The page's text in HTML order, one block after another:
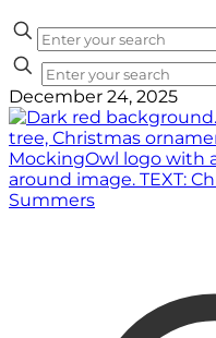
December 24, 2025